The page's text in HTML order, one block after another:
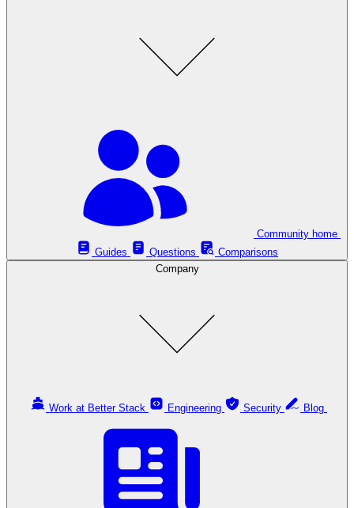
Guides
Questions
Comparisons
Company
Work at Better Stack Engineering Security